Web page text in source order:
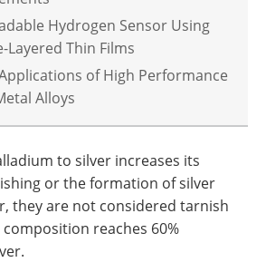
Hydrogen Sensor Using
Layered Thin Films
of High Performance
Alloys
to silver increases its
or the formation of silver
they are not considered tarnish
reaches 60%